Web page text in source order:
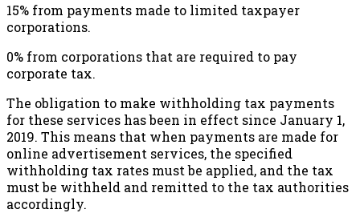
15% from payments made to limited taxpayer
corporations.
0% from corporations that are required to pay
corporate tax.
The obligation to make withholding tax payments
for these services has been in effect since January 1,
2019. This means that when payments are made for
online advertisement services, the specified
withholding tax rates must be applied, and the tax
must be withheld and remitted to the tax authorities
accordingly.